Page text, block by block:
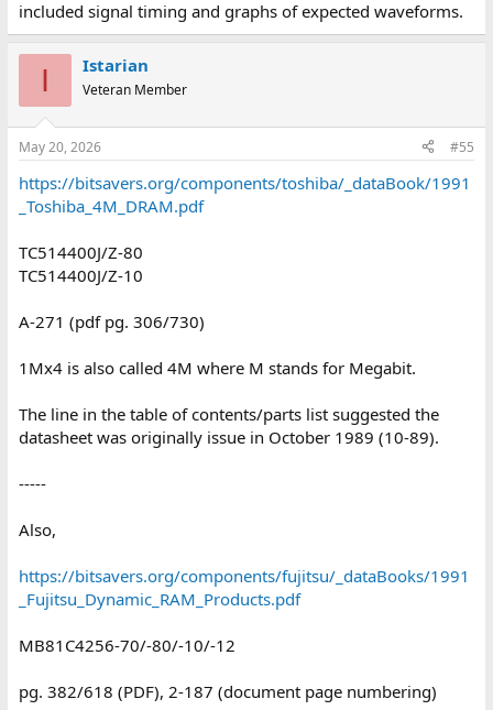
included signal timing and graphs of expected waveforms.
I Istarian
Veteran Member
May 20, 2026 #55
https://bitsavers.org/components/toshiba/_dataBook/1991
_Toshiba_4M_DRAM.pdf
TC514400J/Z-80
TC514400J/Z-10
A-271 (pdf pg. 306/730)
1Mx4 is also called 4M where M stands for Megabit.
The line in the table of contents/parts list suggested the
datasheet was originally issue in October 1989 (10-89).
-----
Also,
https://bitsavers.org/components/fujitsu/_dataBooks/1991
_Fujitsu_Dynamic_RAM_Products.pdf
MB81C4256-70/-80/-10/-12
pg. 382/618 (PDF), 2-187 (document page numbering)